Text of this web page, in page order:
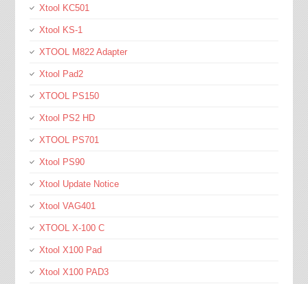
Xtool KC501
Xtool KS-1
XTOOL M822 Adapter
Xtool Pad2
XTOOL PS150
Xtool PS2 HD
XTOOL PS701
Xtool PS90
Xtool Update Notice
Xtool VAG401
XTOOL X-100 C
Xtool X100 Pad
Xtool X100 PAD3